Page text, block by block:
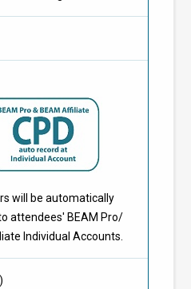
will be automatically
attendees' BEAM Pro/
Individual Accounts.
)